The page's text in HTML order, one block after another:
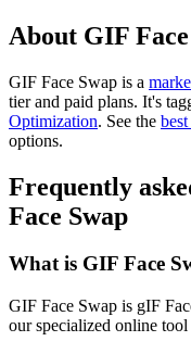
About GIF
GIF Face Swap is a
tier and paid plans. It's
Optimization. See the
options.
Frequently
Face Swap
What is GIF Face
GIF Face Swap is gIF
our specialized online tool